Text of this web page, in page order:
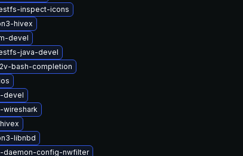
inspect-icons
hivex
devel
java-devel
bash-completion
devel
wireshark
libnbd
daemon-config-nwfilter